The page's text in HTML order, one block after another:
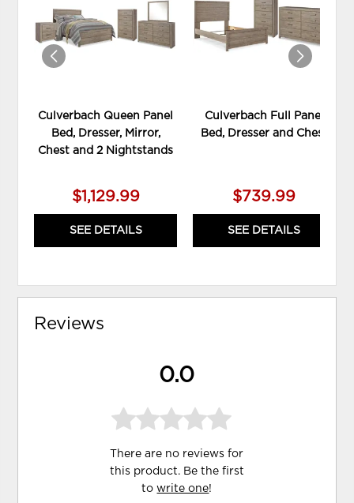
Culverbach Queen Panel
Bed, Dresser, Mirror,
Chest and 2 Nightstands
$1,129.99
SEE DETAILS
WISHLIST
Culverbach Full Panel
Bed, Dresser and Chest
$739.99
SEE DETAILS
Reviews
0.0
There are no reviews for
this product. Be the first
towrite one!